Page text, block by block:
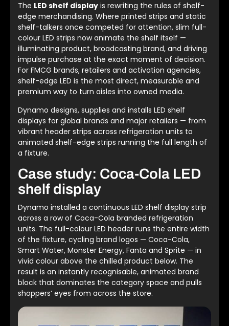
The LED shelf display is rewriting the rules of shelf-
edge merchandising. Where printed strips and static
shelf-talkers once competed for attention, slim full-
colour LED strips now animate the shelf itself —
illuminating product, broadcasting brand, and driving
impulse purchase at the exact moment of decision.
For FMCG brands, retailers and activation agencies,
shelf-edge LED is the most direct, measurable and
premium way to turn aisles into owned media.
Dynamo designs, supplies and installs LED shelf
displays for global brands and major retailers — from
vibrant header strips across refrigeration units to
animated shelf-edge strips running the full length of
a fixture.
Case study: Coca-Cola LED
shelf display
Dynamo installed a continuous LED shelf display strip
across a row of Coca-Cola branded refrigeration
units. The full-colour LED header runs the entire width
of the fixture, cycling brand logos — Coca-Cola,
Smart Water, Monster Energy, Fanta and Sprite — in
vivid colour above the chilled product below. The
result is an instantly recognisable, animated brand
block that dominates the category space and pulls
shoppers’ eyes from across the store.